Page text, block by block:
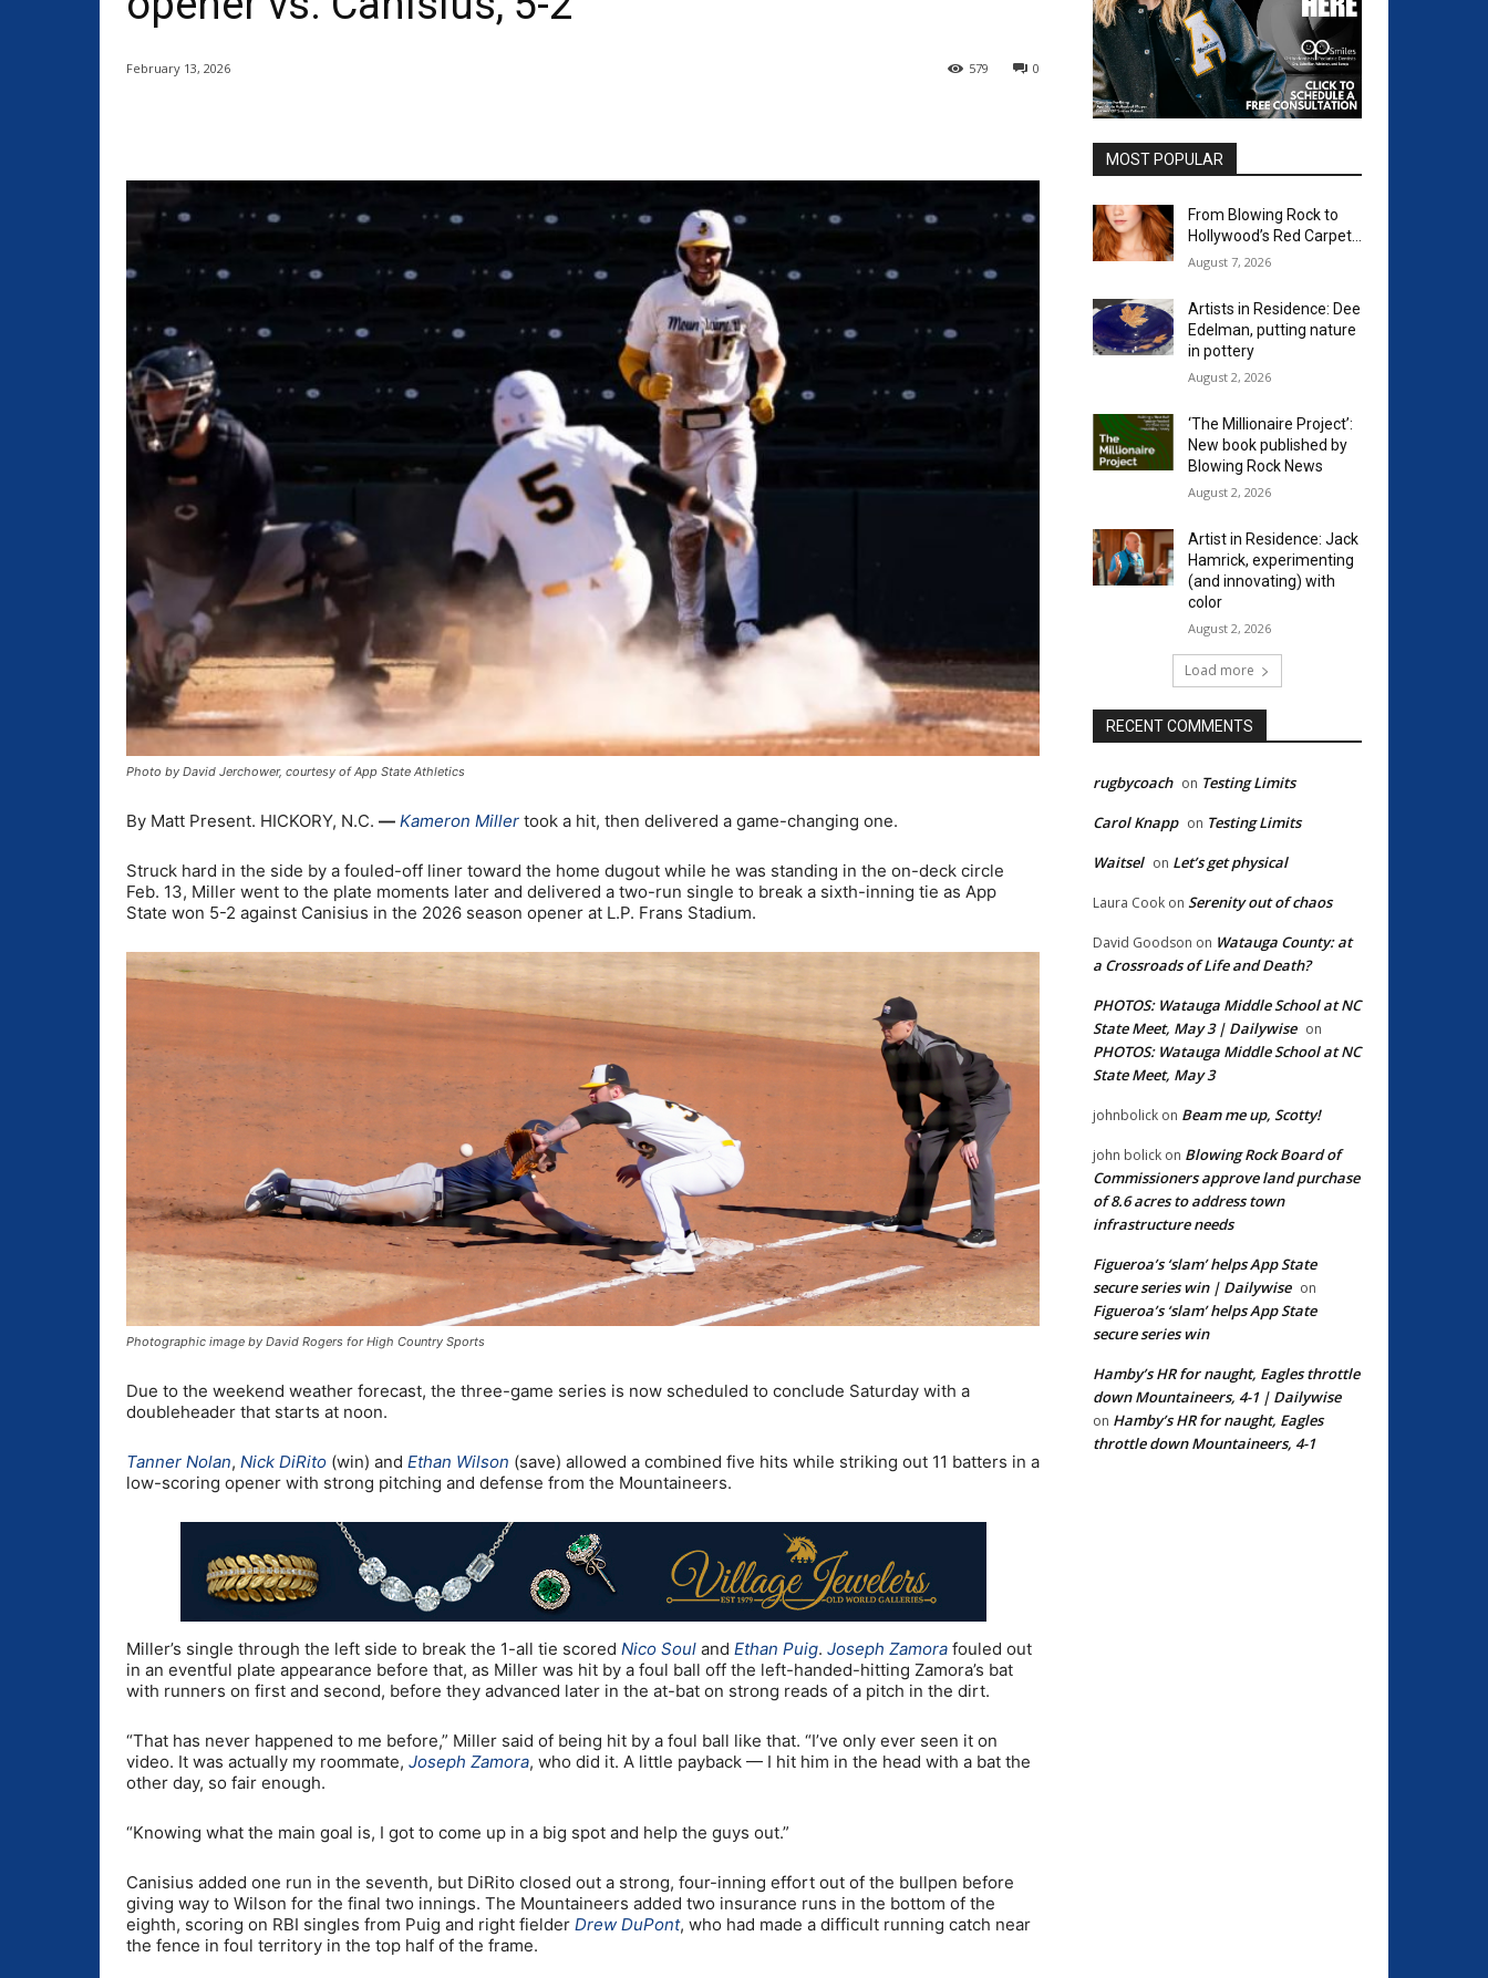
February 13, 2026 0
579
Photo by David Jerchower, courtesy of App State Athletics
By Matt Present. HICKORY, N.C. — Kameron Miller took a hit, then delivered a game-changing one.
Struck hard in the side by a fouled-off liner toward the home dugout while he was standing in the on-deck circle
Feb. 13, Miller went to the plate moments later and delivered a two-run single to break a sixth-inning tie as App
State won 5-2 against Canisius in the 2026 season opener at L.P. Frans Stadium.
Photographic image by David Rogers for High Country Sports
Due to the weekend weather forecast, the three-game series is now scheduled to conclude Saturday with a
doubleheader that starts at noon.
Tanner Nolan, Nick DiRito (win) and Ethan Wilson (save) allowed a combined five hits while striking out 11 batters in a
low-scoring opener with strong pitching and defense from the Mountaineers.
Miller’s single through the left side to break the 1-all tie scored Nico Soul and Ethan Puig. Joseph Zamora fouled out
in an eventful plate appearance before that, as Miller was hit by a foul ball off the left-handed-hitting Zamora’s bat
with runners on first and second, before they advanced later in the at-bat on strong reads of a pitch in the dirt.
“That has never happened to me before,” Miller said of being hit by a foul ball like that. “I’ve only ever seen it on
video. It was actually my roommate, Joseph Zamora, who did it. A little payback — I hit him in the head with a bat the
other day, so fair enough.
“Knowing what the main goal is, I got to come up in a big spot and help the guys out.”
Canisius added one run in the seventh, but DiRito closed out a strong, four-inning effort out of the bullpen before
giving way to Wilson for the final two innings. The Mountaineers added two insurance runs in the bottom of the
eighth, scoring on RBI singles from Puig and right fielder Drew DuPont, who had made a difficult running catch near
the fence in foul territory in the top half of the frame.
MOST POPULAR
From Blowing Rock to
Hollywood’s Red Carpet…
August 7, 2026
Artists in Residence: Dee
Edelman, putting nature
in pottery
August 2, 2026
‘The Millionaire Project’:
New book published by
Blowing Rock News
August 2, 2026
Artist in Residence: Jack
Hamrick, experimenting
(and innovating) with
color
August 2, 2026
Load more
RECENT COMMENTS
rugbycoach on Testing Limits
Carol Knapp on Testing Limits
Waitsel on Let’s get physical
Laura Cook on Serenity out of chaos
David Goodson on Watauga County: at
a Crossroads of Life and Death?
PHOTOS: Watauga Middle School at NC
State Meet, May 3 | Dailywise on
PHOTOS: Watauga Middle School at NC
State Meet, May 3
johnbolick on Beam me up, Scotty!
john bolick on Blowing Rock Board of
Commissioners approve land purchase
of 8.6 acres to address town
infrastructure needs
Figueroa’s ‘slam’ helps App State
secure series win | Dailywise on
Figueroa’s ‘slam’ helps App State
secure series win
Hamby’s HR for naught, Eagles throttle
down Mountaineers, 4-1 | Dailywise
on Hamby’s HR for naught, Eagles
throttle down Mountaineers, 4-1